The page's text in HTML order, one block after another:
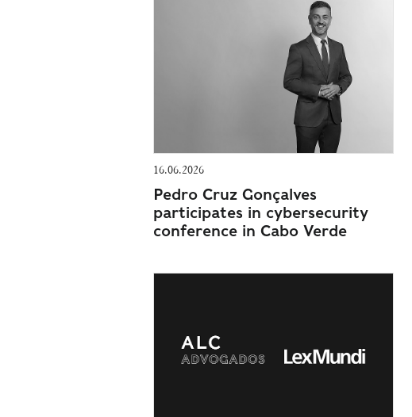
16.06.2026
Pedro Cruz Gonçalves
participates in cybersecurity
conference in Cabo Verde